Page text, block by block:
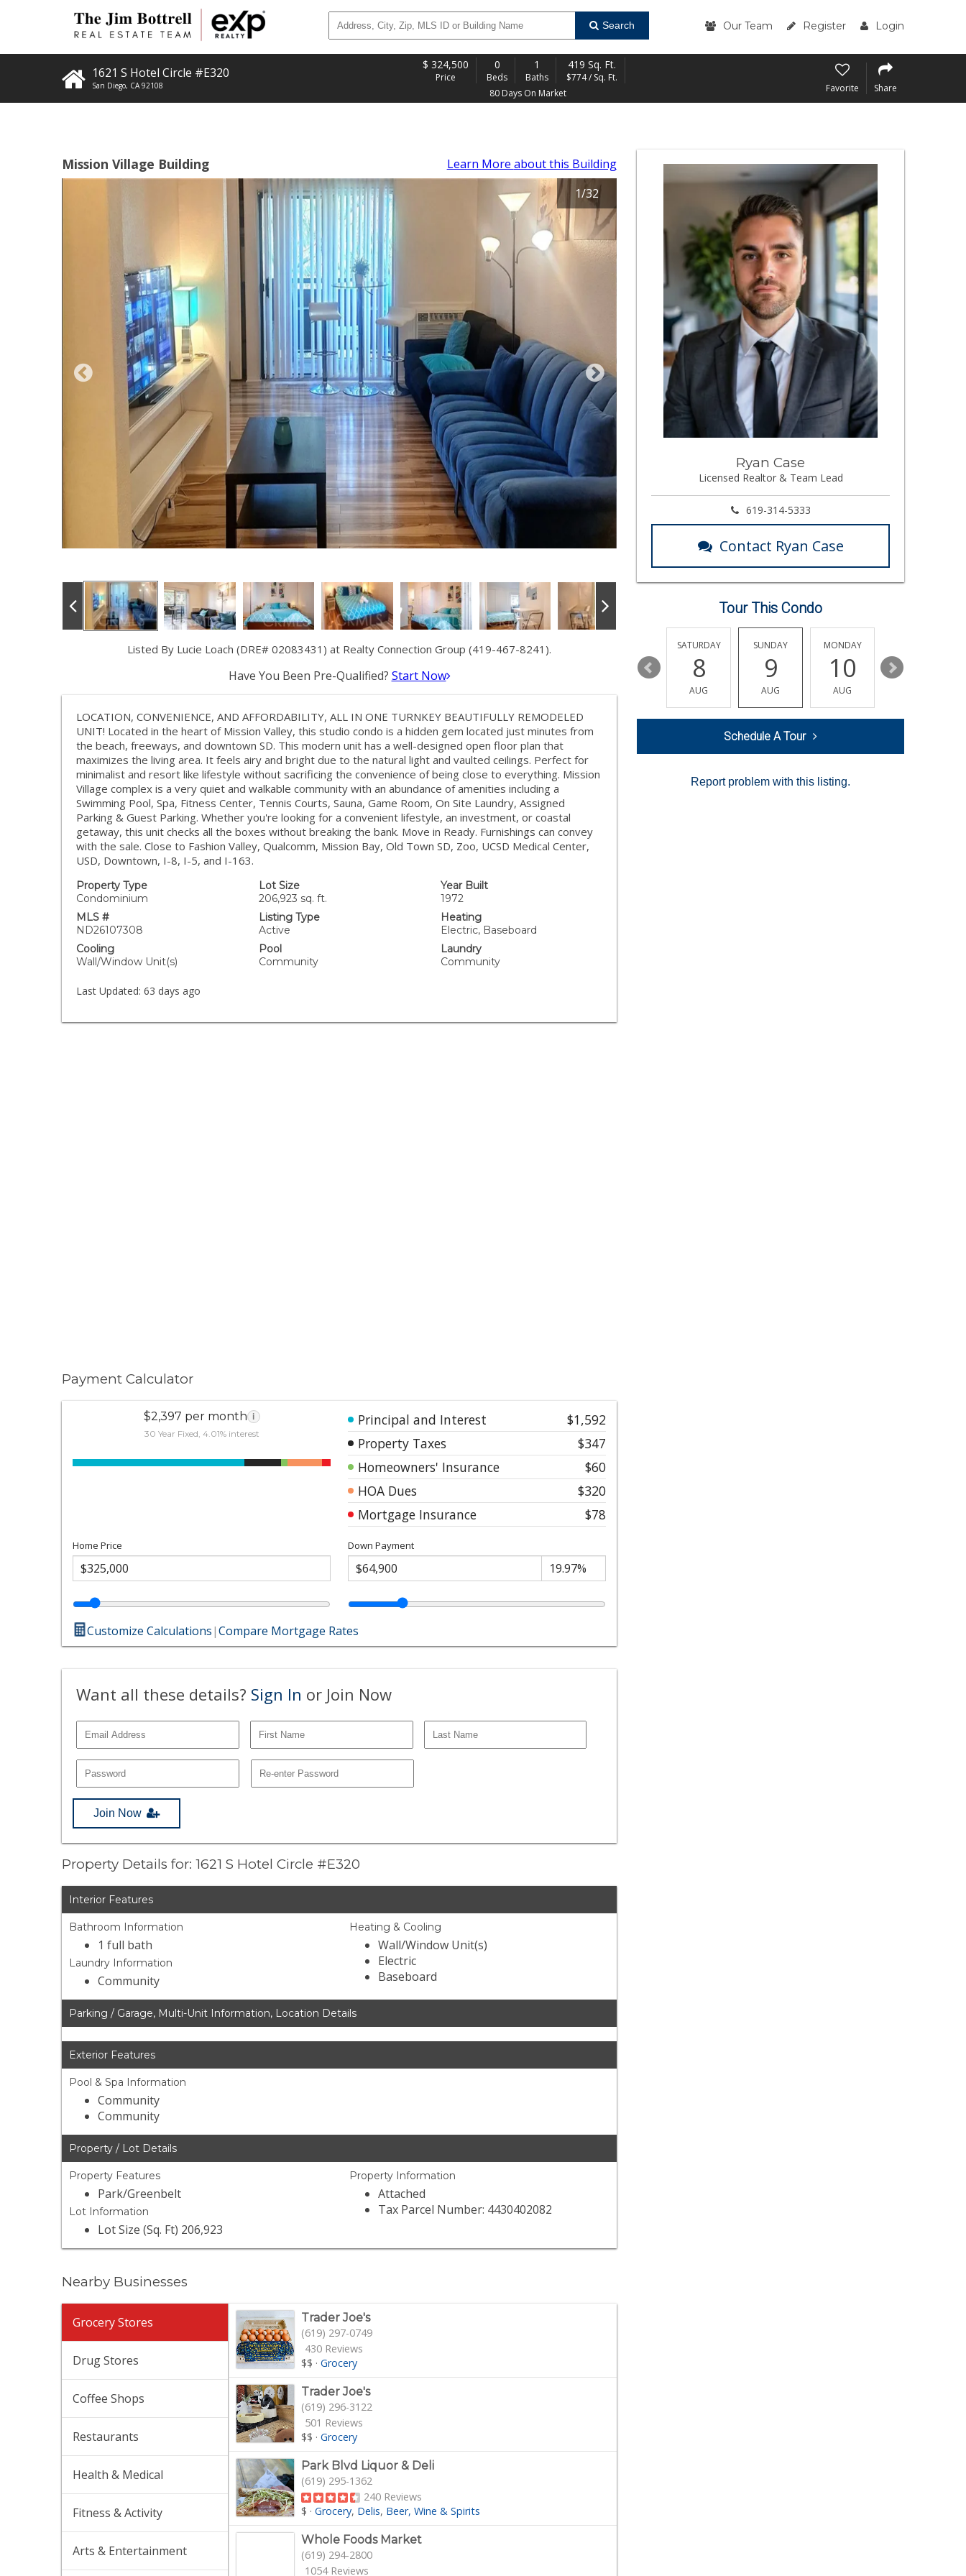
Search Our Team Register Login
1621 S Hotel Circle #E320
San Diego, CA 92108
$ 324,500
Price
0
Beds
1
Baths
419 Sq. Ft.
$774 / Sq. Ft.
80 Days On Market
Favorite Share
Mission Village Building Learn More about this Building
1/32
Listed By Lucie Loach (DRE# 02083431) at Realty Connection Group (419-467-8241).
Have You Been Pre-Qualified? Start Now
LOCATION, CONVENIENCE, AND AFFORDABILITY, ALL IN ONE TURNKEY BEAUTIFULLY REMODELED
UNIT! Located in the heart of Mission Valley, this studio condo is a hidden gem located just minutes from
the beach, freeways, and downtown SD. This modern unit has a well-designed open floor plan that
maximizes the living area. It feels airy and bright due to the natural light and vaulted ceilings. Perfect for
minimalist and resort like lifestyle without sacrificing the convenience of being close to everything. Mission
Village complex is a very quiet and walkable community with an abundance of amenities including a
Swimming Pool, Spa, Fitness Center, Tennis Courts, Sauna, Game Room, On Site Laundry, Assigned
Parking & Guest Parking. Whether you're looking for a convenient lifestyle, an investment, or coastal
getaway, this unit checks all the boxes without breaking the bank. Move in Ready. Furnishings can convey
with the sale. Close to Fashion Valley, Qualcomm, Mission Bay, Old Town SD, Zoo, UCSD Medical Center,
USD, Downtown, I-8, I-5, and I-163.
Property Type
Condominium
Lot Size
206,923 sq. ft.
Year Built
1972
MLS #
ND26107308
Listing Type
Active
Heating
Electric, Baseboard
Cooling
Wall/Window Unit(s)
Pool
Community
Laundry
Community
Last Updated: 63 days ago
Payment Calculator
$2,397 per month i
30 Year Fixed, 4.01% interest
Principal and Interest
$1,592
Property Taxes
$347
Homeowners' Insurance
$60
HOA Dues
$320
Mortgage Insurance
$78
Home Price Down Payment
Customize Calculations|Compare Mortgage Rates
Want all these details? Sign In or Join Now
Join Now
Property Details for: 1621 S Hotel Circle #E320
Interior Features
Bathroom Information
1 full bath
Laundry Information
Community
Heating & Cooling
Wall/Window Unit(s)
Electric
Baseboard
Parking / Garage, Multi-Unit Information, Location Details
Exterior Features
Pool & Spa Information
Community
Community
Property / Lot Details
Property Features
Park/Greenbelt
Lot Information
Lot Size (Sq. Ft) 206,923
Property Information
Attached
Tax Parcel Number: 4430402082
Nearby Businesses
Grocery Stores
Drug Stores
Coffee Shops
Restaurants
Health & Medical
Fitness & Activity
Arts & Entertainment
Trader Joe's
(619) 297-0749
430 Reviews
$$ ·Grocery
Trader Joe's
(619) 296-3122
501 Reviews
$$ ·Grocery
Park Blvd Liquor & Deli
(619) 295-1362
240 Reviews
$ ·Grocery Delis Beer, Wine & Spirits
Whole Foods Market
(619) 294-2800
1054 Reviews
Ryan Case
Licensed Realtor & Team Lead
619-314-5333
Contact Ryan Case
Tour This Condo
WEDNESDAY THURSDAY
14
SATURDAY
8
AUG
SUNDAY
9
AUG
MONDAY
10
AUG
11
Schedule A Tour
Report problem with this listing.